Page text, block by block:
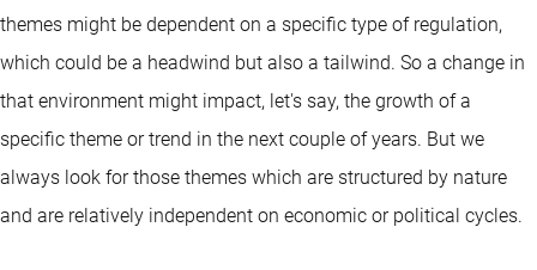
themes might be dependent on a specific type of regulation,
which could be a headwind but also a tailwind. So a change in
that environment might impact, let's say, the growth of a
specific theme or trend in the next couple of years. But we
always look for those themes which are structured by nature
and are relatively independent on economic or political cycles.